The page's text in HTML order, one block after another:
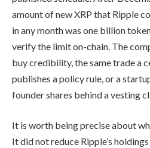
amount of new XRP that Ripple
in any month was one billion
verify the limit on-chain. The
buy credibility, the same trade a
publishes a policy rule, or a
founder shares behind a vesting
It is worth being precise about
It did not reduce Ripple’s